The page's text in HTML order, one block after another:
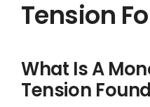
Tension
What Is A
Tension